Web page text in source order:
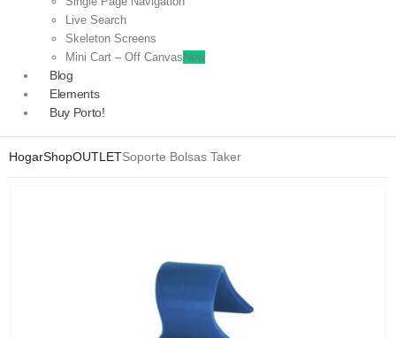
Live Search
Skeleton Screens
Mini Cart – Off Canvas New
Blog
Elements
Buy Porto!
HogarShopOUTLETSoporte Bolsas Taker